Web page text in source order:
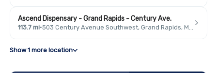
Ascend Dispensary - Grand Rapids - Century Ave.
113.7 mi·
Show 1 more location